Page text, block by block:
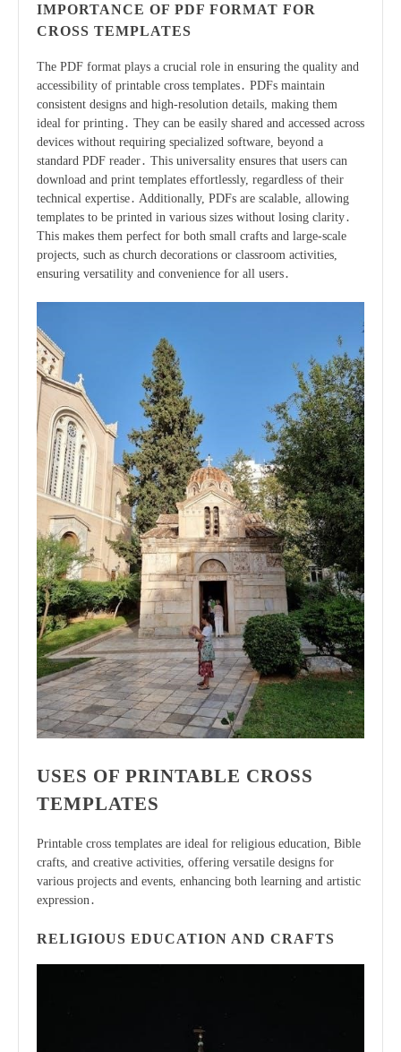
IMPORTANCE OF PDF FORMAT FOR
CROSS TEMPLATES
The PDF format plays a crucial role in ensuring the quality and
accessibility of printable cross templates․ PDFs maintain
consistent designs and high-resolution details, making them
ideal for printing․ They can be easily shared and accessed across
devices without requiring specialized software, beyond a
standard PDF reader․ This universality ensures that users can
download and print templates effortlessly, regardless of their
technical expertise․ Additionally, PDFs are scalable, allowing
templates to be printed in various sizes without losing clarity․
This makes them perfect for both small crafts and large-scale
projects, such as church decorations or classroom activities,
ensuring versatility and convenience for all users․
USES OF PRINTABLE CROSS
TEMPLATES
Printable cross templates are ideal for religious education, Bible
crafts, and creative activities, offering versatile designs for
various projects and events, enhancing both learning and artistic
expression․
RELIGIOUS EDUCATION AND CRAFTS